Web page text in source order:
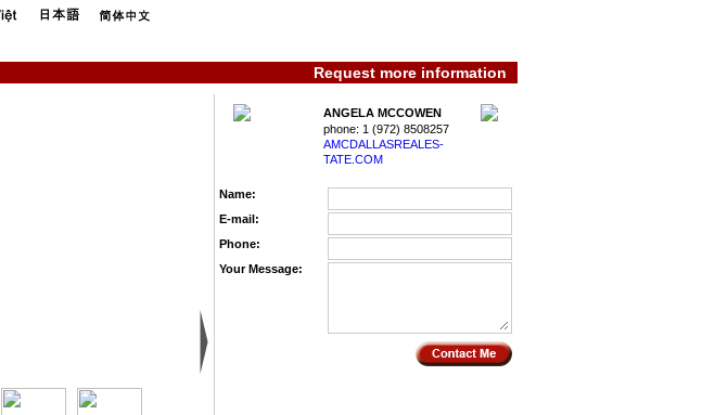
Request more information
ANGELA MCCOWEN
phone: 1 (972) 8508257
AMCDALLASREALES­
TATE.COM
Name:
E-mail:
Phone:
Your Message: